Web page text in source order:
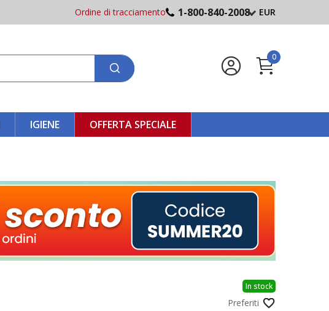
Ordine di tracciamento 1-800-840-2008 EUR
0
IGIENE OFFERTA SPECIALE
In stock
Preferiti